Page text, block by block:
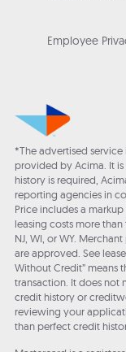
Employee
*The advertised
provided by Acima. It
history is required,
reporting agencies in
Price includes a
leasing costs more than
NJ, WI, or WY.
are approved. See
Without Credit” means
transaction. It does not
credit history or
reviewing your
than perfect credit